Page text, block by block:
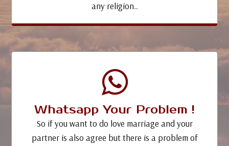
any religion..
Whatsapp Your Problem !
So if you want to do love marriage and your
partner is also agree but there is a problem of